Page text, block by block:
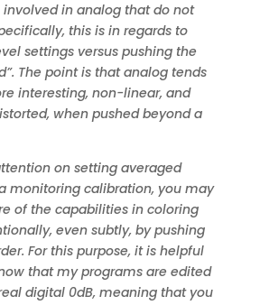
in analog that do not
this is in regards to
settings versus pushing the
The point is that analog tends
interesting, non-linear, and
when pushed beyond a
on setting averaged
monitoring calibration, you may
of the capabilities in coloring
even subtly, by pushing
For this purpose, it is helpful
that my programs are edited
digital 0dB, meaning that you